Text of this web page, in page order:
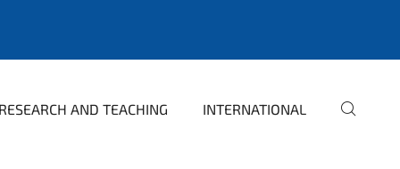
AND TEACHING INTERNATIONAL